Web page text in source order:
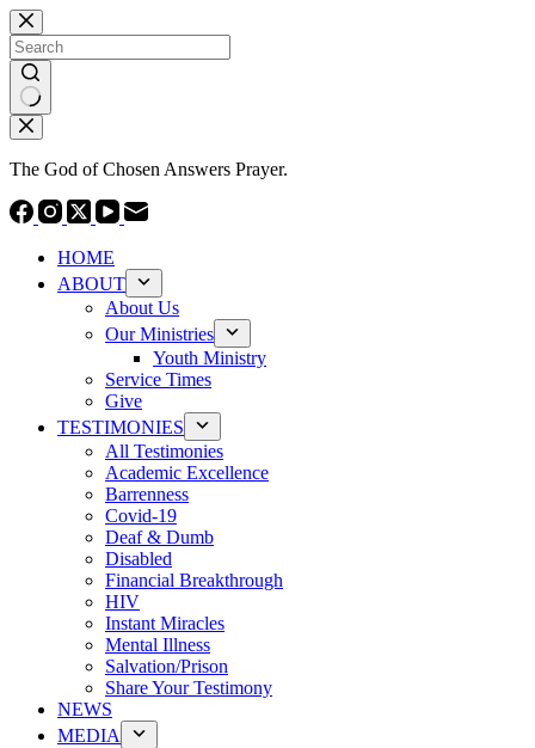
Skip
to
content
No
results
The God of Chosen Answers Prayer.
HOME
ABOUT
About Us
Our Ministries
Youth Ministry
Service Times
Give
TESTIMONIES
All Testimonies
Academic Excellence
Barrenness
Covid-19
Deaf & Dumb
Disabled
Financial Breakthrough
HIV
Instant Miracles
Mental Illness
Salvation/Prison
Share Your Testimony
NEWS
MEDIA